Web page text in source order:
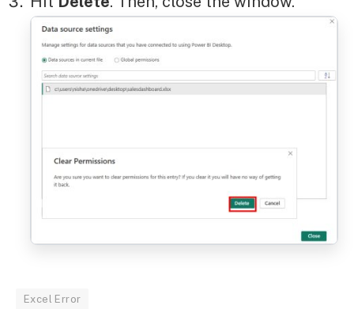
Excel Error